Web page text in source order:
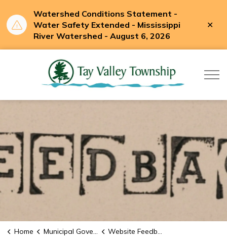
Watershed Conditions Statement -
Water Safety Extended - Mississippi
River Watershed - August 6, 2026
Home Municipal Government Website Feedback